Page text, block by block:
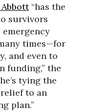
“has the
survivors
times—for
and even to
funding,” the
tying the
to an
plan.”